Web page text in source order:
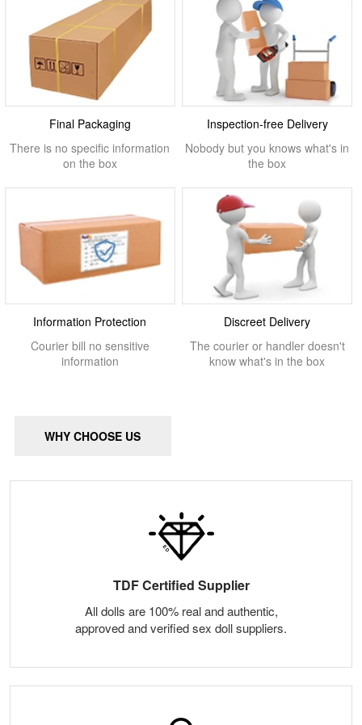
Final Packaging
There is no specific information
on the box
Inspection-free Delivery
Nobody but you knows what's in
the box
Information Protection
Courier bill no sensitive
information
Discreet Delivery
The courier or handler doesn't
know what's in the box
WHY CHOOSE US
TDF Certified Supplier
All dolls are 100% real and authentic,
approved and verified sex doll suppliers.